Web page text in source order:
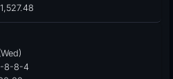
8-8-4